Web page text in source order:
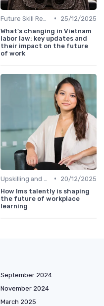
•
25/12/2025
What’s changing in Vietnam
labor law: key updates and
their impact on the future
of work
•
20/12/2025
How lms talently is shaping
the future of workplace
learning
September 2024
November 2024
March 2025